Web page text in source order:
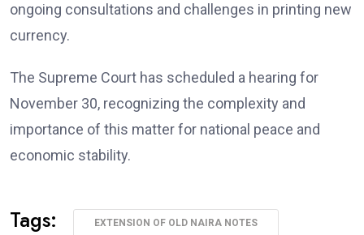
ongoing consultations and challenges in printing new
currency.
The Supreme Court has scheduled a hearing for
November 30, recognizing the complexity and
importance of this matter for national peace and
economic stability.
Tags: EXTENSION OF OLD NAIRA NOTES